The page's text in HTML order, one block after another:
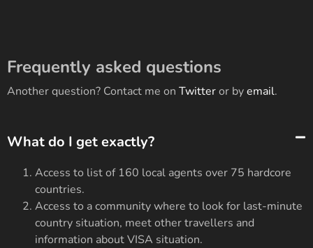
Frequently asked questions
Another question? Contact me on Twitteror byemail.
What do I get exactly?
Access to list of 160 local agents over 75 hardcore
countries.
Access to a community where to look for last-minute
country situation, meet other travellers and
information about VISA situation.